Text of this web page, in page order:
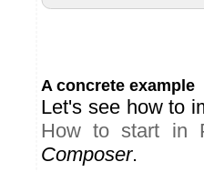
A concrete example
Let's see how to
How to start in
Composer.